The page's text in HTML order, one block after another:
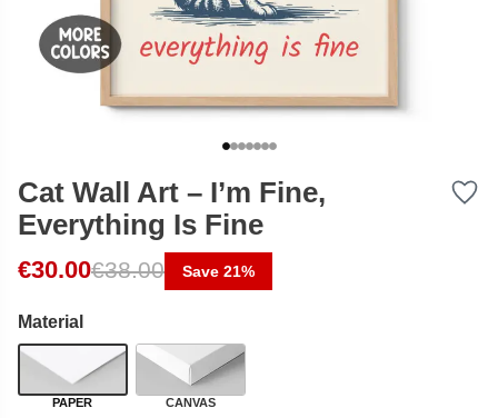
Cat Wall Art – I’m Fine,
Everything Is Fine
€30.00€38.00
Original price was: €38.00.
Current price is: €30.00.
Save 21%
Material
PAPER CANVAS